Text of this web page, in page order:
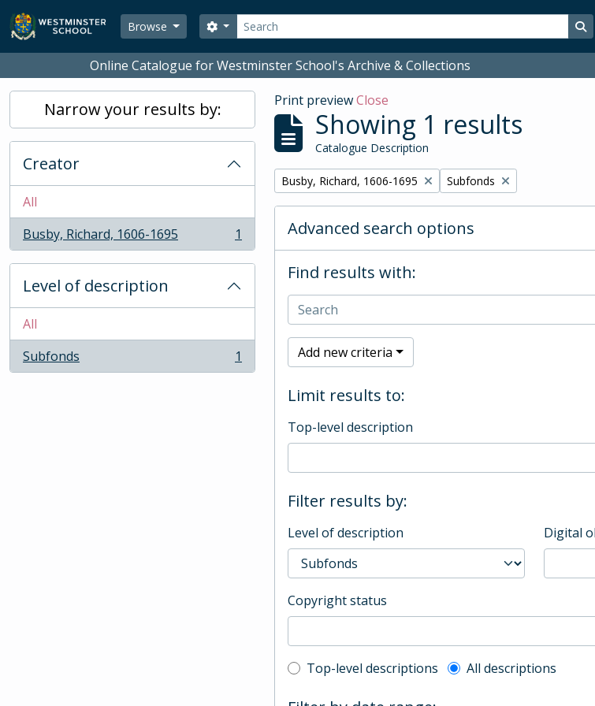
Skip to main content
Browse
Search
Search options
Online Catalogue for Westminster School's Archive & Collections
Narrow your results by:
Creator
All
Busby, Richard, 1606-1695
, 1 results 1
Level of description
All
Subfonds
, 1 results 1
Print previewClose
Showing 1 results
Catalogue Description
Remove filter:
Busby, Richard, 1606-1695 Remove filter:
Subfonds
Advanced search options
Find results with:
Add new criteria
Limit results to:
Top-level description
Filter results by:
Level of description Digital
Copyright status
Top-level description filter
Top-level descriptions All descriptions